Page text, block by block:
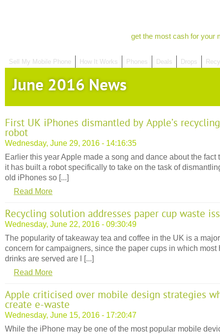
get the most cash for your
Sell My Mobile Phone How It Works Phones Deals Drops
June 2016 News
First UK iPhones dismantled by Apple’s recycling
robot
Wednesday, June 29, 2016 - 14:16:35
Earlier this year Apple made a song and dance about the fact
it has built a robot specifically to take on the task of
old iPhones so [...]
Read More
Recycling solution addresses paper cup waste
Wednesday, June 22, 2016 - 09:30:49
The popularity of takeaway tea and coffee in the UK is a major
concern for campaigners, since the paper cups in which most
drinks are served are l [...]
Read More
Apple criticised over mobile design strategies
create e-waste
Wednesday, June 15, 2016 - 17:20:47
While the iPhone may be one of the most popular mobile